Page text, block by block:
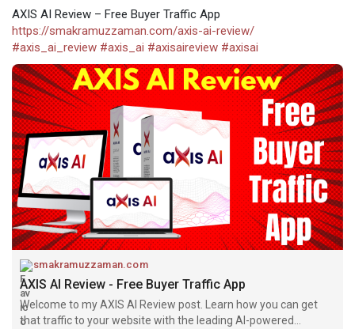
AXIS AI Review – Free Buyer Traffic App
https://smakramuzzaman.com/axis-ai-review/
#axis_ai_review #axis_ai #axisaireview #axisai
smakramuzzaman.com
AXIS AI Review - Free Buyer Traffic App
Welcome to my AXIS AI Review post. Learn how you can get
that traffic to your website with the leading AI-powered